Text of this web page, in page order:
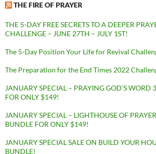
THE FIRE OF PRAYER
THE 5-DAY FREE SECRETS TO A DEEPER
CHALLENGE – JUNE 27TH – JULY 1ST!
The 5-Day Position Your Life for Revival
The Preparation for the End Times 2022
JANUARY SPECIAL – PRAYING GOD’S WORD
FOR ONLY $149!
JANUARY SPECIAL – LIGHTHOUSE OF
BUNDLE FOR ONLY $149!
JANUARY SPECIAL SALE ON BUILD YOUR
BUNDLE!